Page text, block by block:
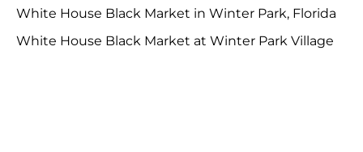
White House Black Market in Winter Park, Florida
White House Black Market at Winter Park Village